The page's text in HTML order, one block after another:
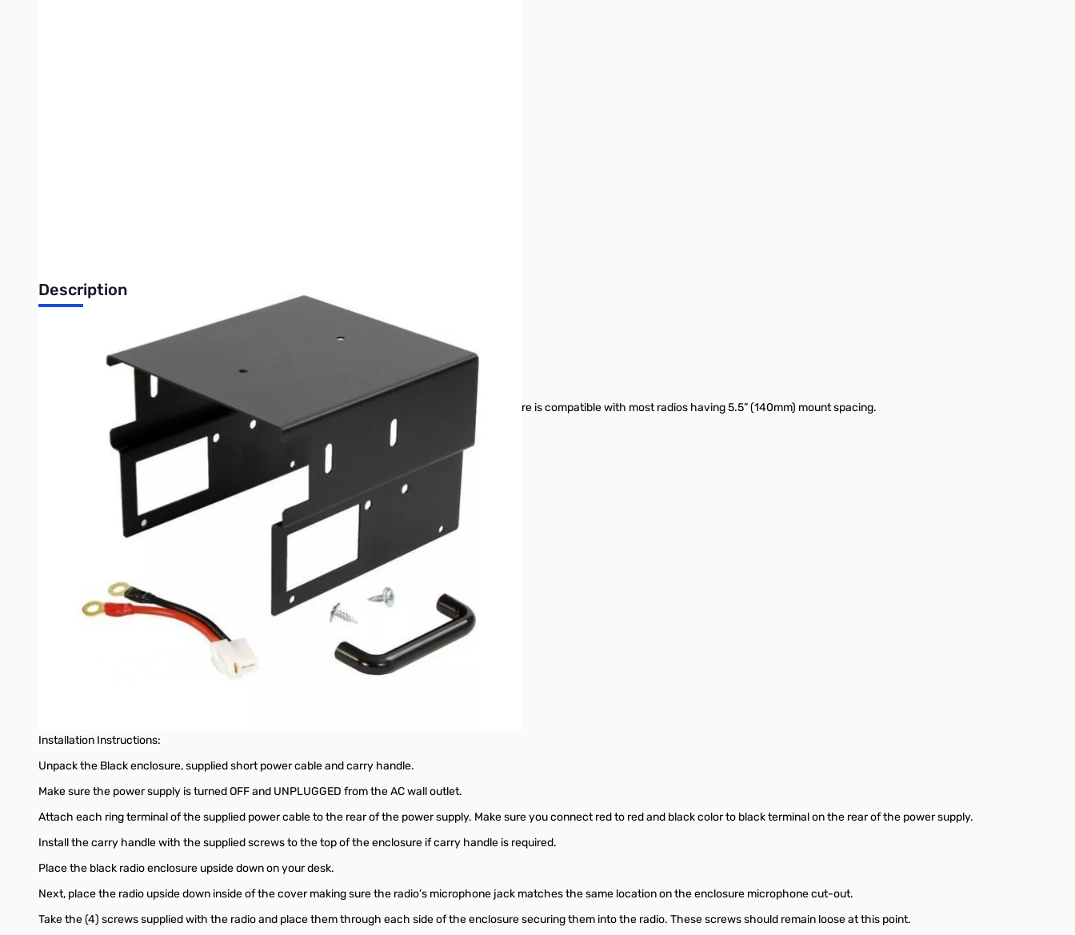
Description
Open Box Mobile Radio Base Station Enclosure with Power Adapter SN165872
MBLCOVR Mobile Radio Base Station Enclosure with Power Adapter (power supply not included)
Mobile Radio Base Station Enclosure with Power Adapter for AT-D578UV & DB-750X
Our base station enclosure can accept radios smaller than 5.5” wide and 2.125” tall. The enclosure is compatible with most radios having 5.5” (140mm) mount spacing.
Radio and Power Supply Compatibility:
Anytone AT-D578UV
Powerwerx DB-750X
Powerwerx SS-30DV
Short DC power supply cable (1/4” ring terminals to OEM-T connector)
3 inch black carry handle
Powerwerx SS-30DV Desktop Power Supply
Installation Instructions:
Unpack the Black enclosure, supplied short power cable and carry handle.
Make sure the power supply is turned OFF and UNPLUGGED from the AC wall outlet.
Attach each ring terminal of the supplied power cable to the rear of the power supply. Make sure you connect red to red and black color to black terminal on the rear of the power supply.
Install the carry handle with the supplied screws to the top of the enclosure if carry handle is required.
Place the black radio enclosure upside down on your desk.
Next, place the radio upside down inside of the cover making sure the radio’s microphone jack matches the same location on the enclosure microphone cut-out.
Take the (4) screws supplied with the radio and place them through each side of the enclosure securing them into the radio. These screws should remain loose at this point.